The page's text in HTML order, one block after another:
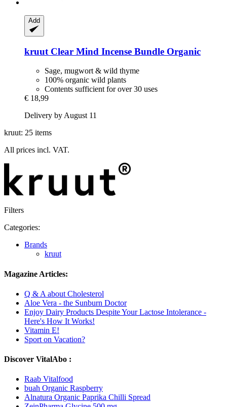
Add
kruut Clear Mind Incense Bundle Organic
Sage, mugwort & wild thyme
100% organic wild plants
Contents sufficient for over 30 uses
€ 18,99
Delivery by August 11
kruut: 25 items
All prices incl. VAT.
Filters
Categories:
Brands
kruut
Magazine Articles:
Q & A about Cholesterol
Aloe Vera - the Sunburn Doctor
Enjoy Dairy Products Despite Your Lactose Intolerance -
Here's How It Works!
Vitamin E!
Sport on Vacation?
Discover VitalAbo :
Raab Vitalfood
buah Organic Raspberry
Alnatura Organic Paprika Chilli Spread